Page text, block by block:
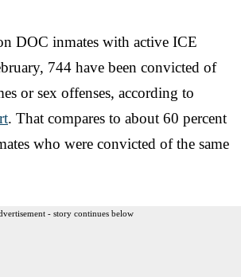
DOC inmates with active ICE
744 have been convicted of
or sex offenses, according to
. That compares to about 60 percent
who were convicted of the same
- story continues below